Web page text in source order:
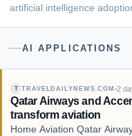
artificial intelligence
AI APPLICATIONS
T TRAVELDAILYNEWS.COM 2
Qatar Airways and
transform aviation
Home Aviation Qatar